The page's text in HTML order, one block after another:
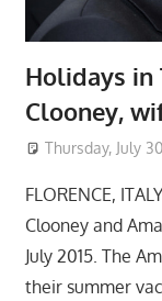
Holidays in
Clooney,
Thursday, July
FLORENCE,
Clooney and
July 2015. The
their summer